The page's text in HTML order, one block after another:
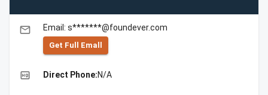
email Email: s*******@foundever.com
Get Full Emall
high_quality Direct Phone:N/A